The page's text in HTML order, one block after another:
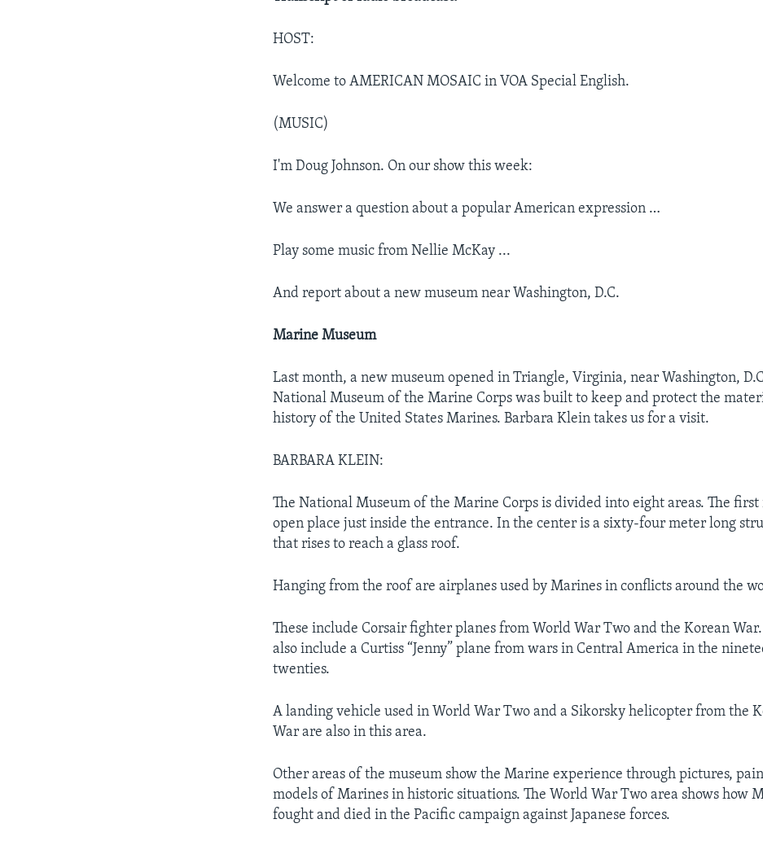
HOST:
Welcome to AMERICAN MOSAIC in VOA Special English.
(MUSIC)
I'm Doug Johnson. On our show this week:
We answer a question about a popular American expression …
Play some music from Nellie McKay ...
And report about a new museum near Washington, D.C.
Marine Museum
Last month, a new museum opened in Triangle, Virginia, near Washington,
National Museum of the Marine Corps was built to keep and protect the
history of the United States Marines. Barbara Klein takes us for a visit.
BARBARA KLEIN:
The National Museum of the Marine Corps is divided into eight areas. The first
open place just inside the entrance. In the center is a sixty-four meter long
that rises to reach a glass roof.
Hanging from the roof are airplanes used by Marines in conflicts around the
These include Corsair fighter planes from World War Two and the Korean
also include a Curtiss “Jenny” plane from wars in Central America in the
twenties.
A landing vehicle used in World War Two and a Sikorsky helicopter from the
War are also in this area.
Other areas of the museum show the Marine experience through pictures,
models of Marines in historic situations. The World War Two area shows how
fought and died in the Pacific campaign against Japanese forces.